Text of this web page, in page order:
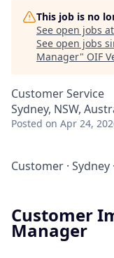
This job is no
See open jobs at
See open jobs
Manager" OIF
Customer Service
Sydney, NSW,
Posted on Apr 24,
Customer · Sydney ·
Customer
Manager